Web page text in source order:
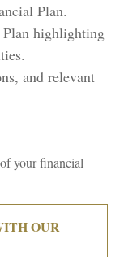
Plan.
highlighting
and relevant
your financial
OUR